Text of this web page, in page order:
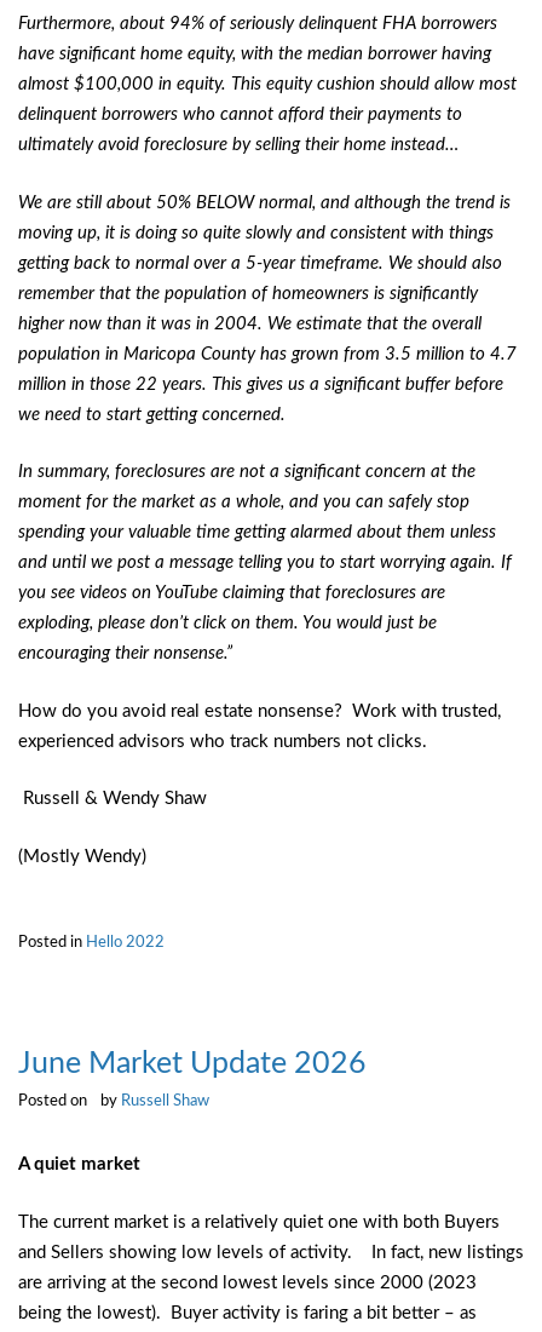
Furthermore, about 94% of seriously delinquent FHA borrowers
have significant home equity, with the median borrower having
almost $100,000 in equity. This equity cushion should allow most
delinquent borrowers who cannot afford their payments to
ultimately avoid foreclosure by selling their home instead…
We are still about 50% BELOW normal, and although the trend is
moving up, it is doing so quite slowly and consistent with things
getting back to normal over a 5-year timeframe. We should also
remember that the population of homeowners is significantly
higher now than it was in 2004. We estimate that the overall
population in Maricopa County has grown from 3.5 million to 4.7
million in those 22 years. This gives us a significant buffer before
we need to start getting concerned.
In summary, foreclosures are not a significant concern at the
moment for the market as a whole, and you can safely stop
spending your valuable time getting alarmed about them unless
and until we post a message telling you to start worrying again. If
you see videos on YouTube claiming that foreclosures are
exploding, please don’t click on them. You would just be
encouraging their nonsense.”
How do you avoid real estate nonsense? Work with trusted,
experienced advisors who track numbers not clicks.
Russell & Wendy Shaw
(Mostly Wendy)
Posted in Hello 2022
June Market Update 2026
Posted on by Russell Shaw
A quiet market
The current market is a relatively quiet one with both Buyers
and Sellers showing low levels of activity. In fact, new listings
are arriving at the second lowest levels since 2000 (2023
being the lowest). Buyer activity is faring a bit better – as